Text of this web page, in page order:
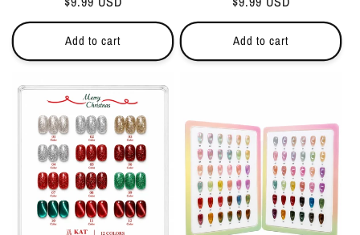
price
Add to cart
price
Add to cart